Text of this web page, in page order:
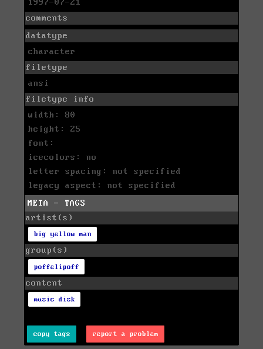
1997-07-21
comments
datatype
character
filetype
ansi
filetype info
width: 80
height: 25
font:
icecolors: no
letter spacing: not specified
legacy aspect: not specified
META - TAGS
artist(s)
big yellow man
group(s)
poffelipoff
content
music disk
copy tags report a problem